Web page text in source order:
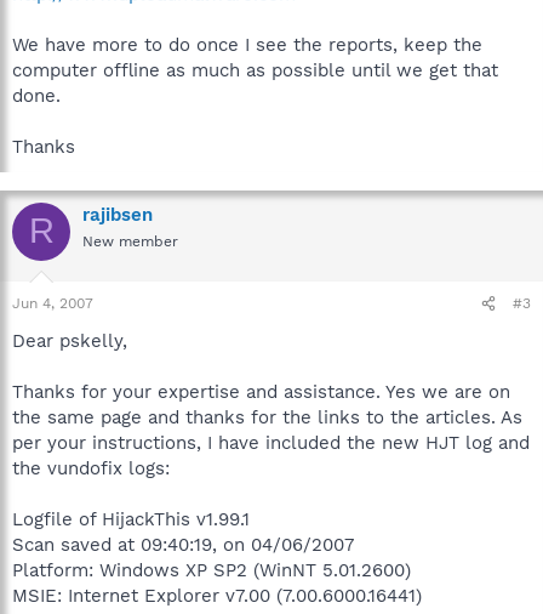
We have more to do once I see the reports, keep the
computer offline as much as possible until we get that
done.
Thanks
R rajibsen
New member
Jun 4, 2007 #3
Dear pskelly,
Thanks for your expertise and assistance. Yes we are on
the same page and thanks for the links to the articles. As
per your instructions, I have included the new HJT log and
the vundofix logs:
Logfile of HijackThis v1.99.1
Scan saved at 09:40:19, on 04/06/2007
Platform: Windows XP SP2 (WinNT 5.01.2600)
MSIE: Internet Explorer v7.00 (7.00.6000.16441)